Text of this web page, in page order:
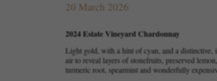
20 March 2026
2024 Estate Vineyard Chardonnay
Light gold, with a hint of cyan, and a distinctive,
air to reveal layers of stonefruits, preserved
turmeric root, spearmint and wonderfully